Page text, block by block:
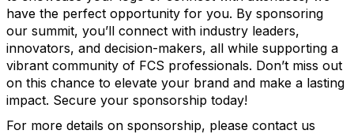
have the perfect opportunity for you. By sponsoring
our summit, you’ll connect with industry leaders,
innovators, and decision-makers, all while supporting a
vibrant community of FCS professionals. Don’t miss out
on this chance to elevate your brand and make a lasting
impact. Secure your sponsorship today!
For more details on sponsorship, please contact us